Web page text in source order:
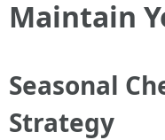
Maintain
Seasonal
Strategy